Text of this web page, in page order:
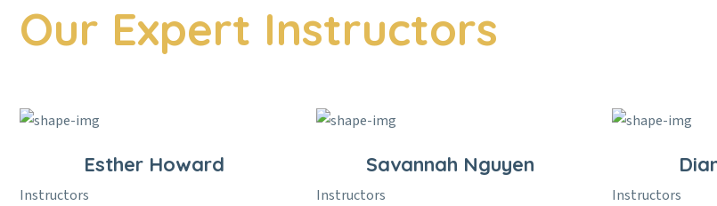
Our Expert Instructors
Esther Howard
Instructors
Savannah Nguyen
Instructors Instructors